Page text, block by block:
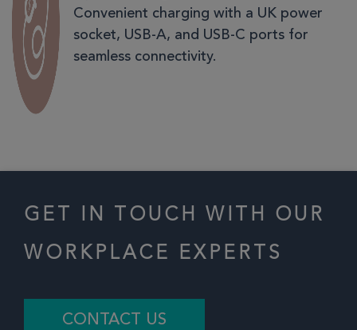
Convenient charging with a UK power
socket, USB-A, and USB-C ports for
seamless connectivity.
GET IN TOUCH WITH OUR
WORKPLACE EXPERTS
CONTACT US